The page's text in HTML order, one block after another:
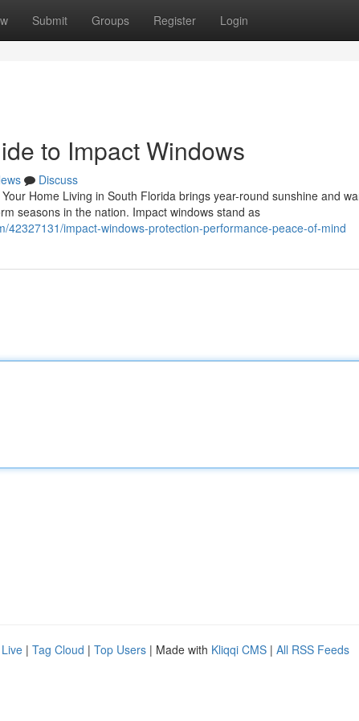
Submit Groups Register Login
to Impact Windows
Discuss
Home Living in South Florida brings year-round sunshine and
seasons in the nation. Impact windows stand as
42327131/impact-windows-protection-performance-peace-of-mind
Live | Tag Cloud | Top Users | Made with Kliqqi CMS | All RSS Feeds